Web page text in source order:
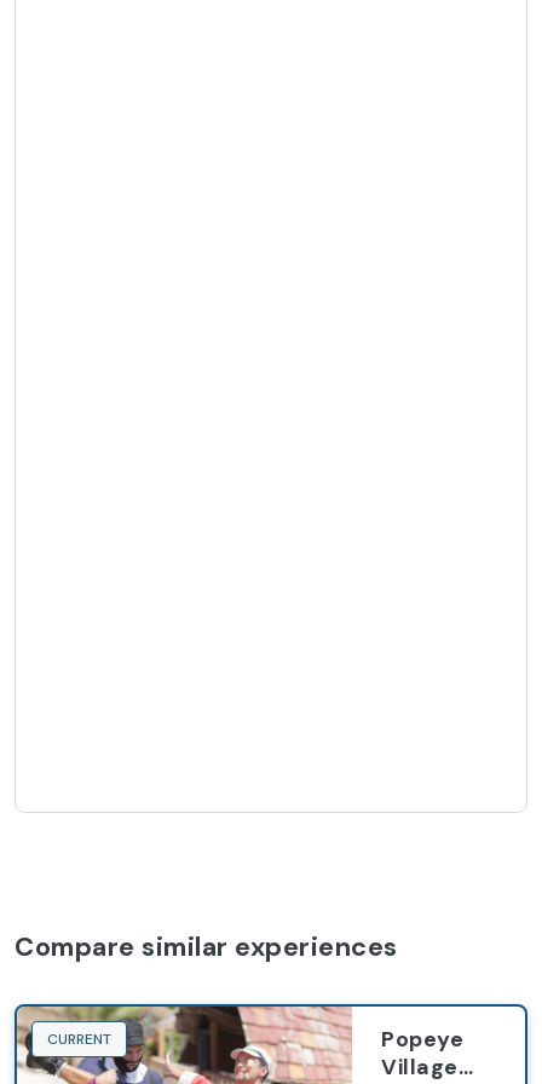
Compare similar experiences
CURRENT
Popeye
Village